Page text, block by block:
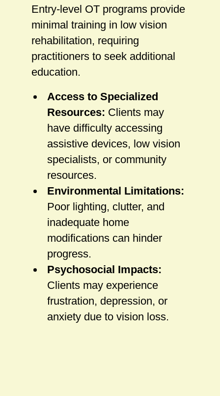
Entry-level OT programs provide
minimal training in low vision
rehabilitation, requiring
practitioners to seek additional
education.
Access to Specialized
Resources: Clients may
have difficulty accessing
assistive devices, low vision
specialists, or community
resources.
Environmental Limitations:
Poor lighting, clutter, and
inadequate home
modifications can hinder
progress.
Psychosocial Impacts:
Clients may experience
frustration, depression, or
anxiety due to vision loss.